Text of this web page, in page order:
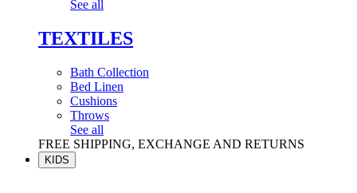
See all
TEXTILES
Bath Collection
Bed Linen
Cushions
Throws
See all
FREE SHIPPING, EXCHANGE AND RETURNS
KIDS